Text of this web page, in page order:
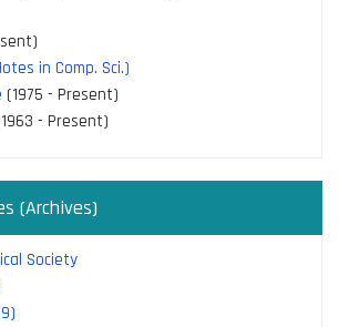
in Comp. Sci.)
(1975 - Present)
- Present)
(Archives)
Society